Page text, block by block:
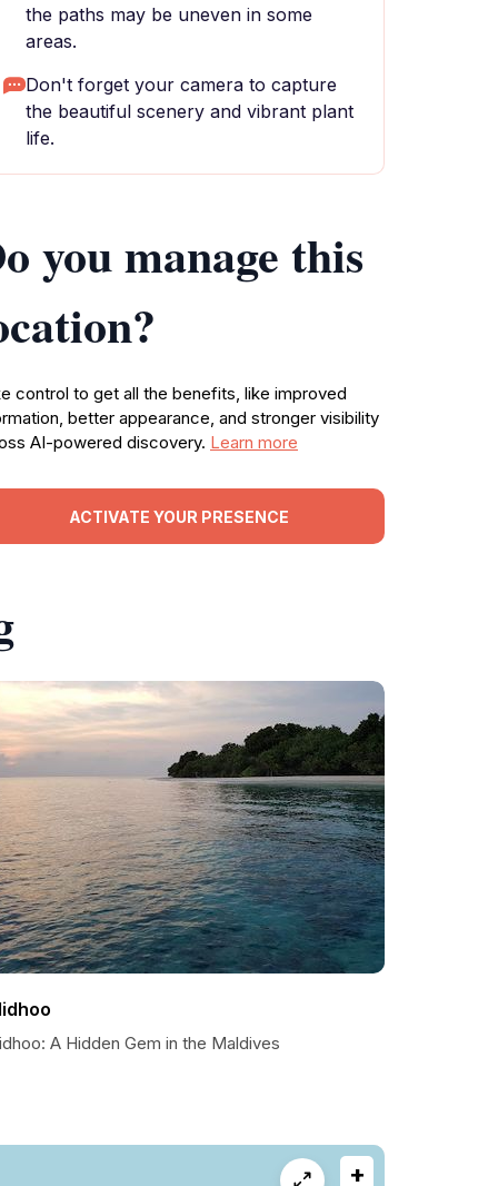
the paths may be uneven in some
areas.
Don't forget your camera to capture
the beautiful scenery and vibrant plant
life.
you manage this
control to get all the benefits, like improved
better appearance, and stronger visibility
AI-powered discovery. Learn more
ACTIVATE YOUR PRESENCE
A Hidden Gem in the Maldives
+